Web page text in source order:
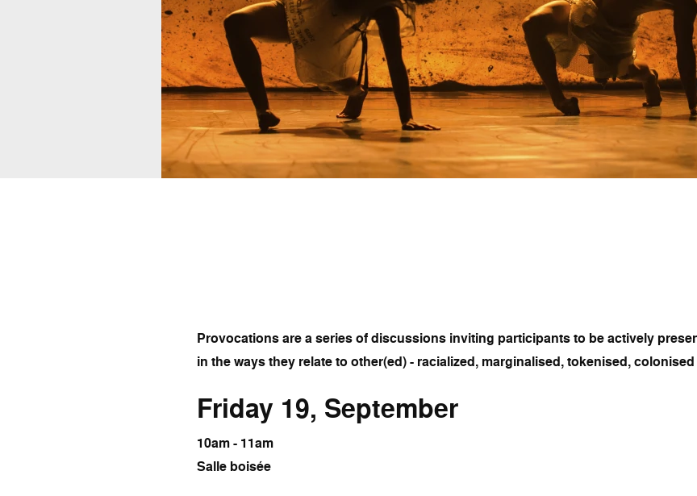
Provocations are a series of discussions inviting participants to be actively
in the ways they relate to other(ed) - racialized, marginalised, tokenised,
Friday 19, September
10am - 11am
Salle boisée